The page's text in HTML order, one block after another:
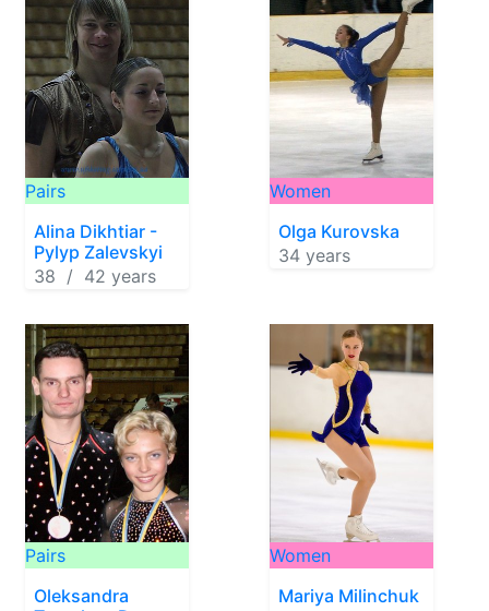
Pairs
Alina Dikhtiar -
Pylyp Zalevskyi
38 / 42 years
Women
Olga Kurovska
34 years
Pairs
Oleksandra
Women
Mariya Milinchuk